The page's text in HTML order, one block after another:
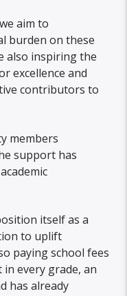
aim to
burden on these
also inspiring the
excellence and
contributors to
members
support has
itself as a
to uplift
paying school fees
every grade, an
has already